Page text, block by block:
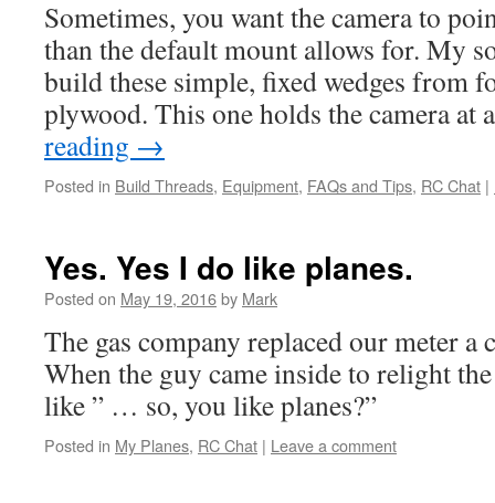
Sometimes, you want the camera to
than the default mount allows for. My
build these simple, fixed wedges from
plywood. This one holds the camera
reading →
Posted in Build Threads, Equipment, FAQs and Tips, RC Chat |
Yes. Yes I do like planes.
Posted on May 19, 2016by Mark
The gas company replaced our meter a
When the guy came inside to relight
like ” … so, you like planes?”
Posted in My Planes, RC Chat | Leave a comment